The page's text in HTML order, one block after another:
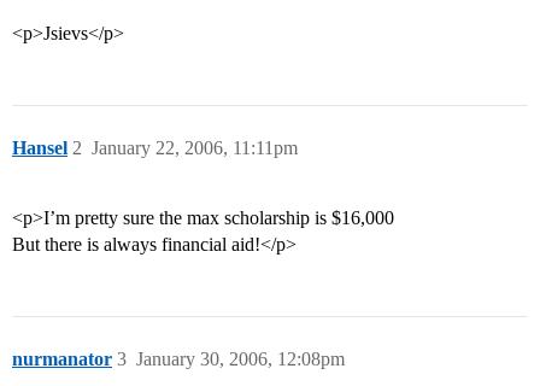
<p>Jsievs</p>
Hansel January 22, 2006, 11:11pm
2
<p>I’m pretty sure the max scholarship is $16,000
But there is always financial aid!</p>
nurmanator January 30, 2006, 12:08pm
3